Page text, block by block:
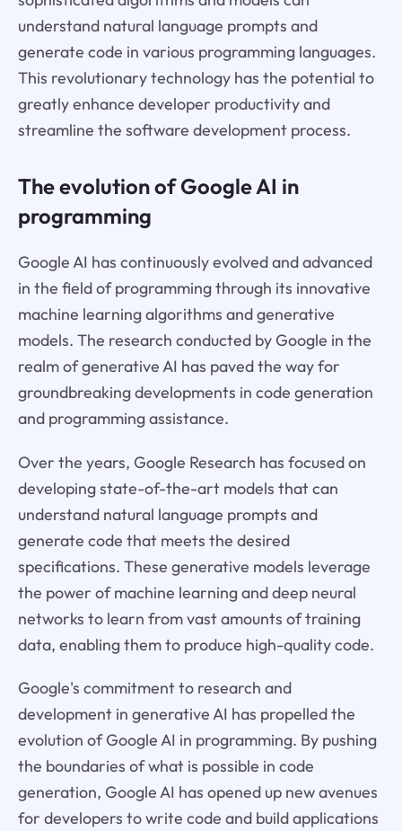
understand natural language prompts and
generate code in various programming languages.
This revolutionary technology has the potential to
greatly enhance developer productivity and
streamline the software development process.
The evolution of Google AI in
programming
Google AI has continuously evolved and advanced
in the field of programming through its innovative
machine learning algorithms and generative
models. The research conducted by Google in the
realm of generative AI has paved the way for
groundbreaking developments in code generation
and programming assistance.
Over the years, Google Research has focused on
developing state-of-the-art models that can
understand natural language prompts and
generate code that meets the desired
specifications. These generative models leverage
the power of machine learning and deep neural
networks to learn from vast amounts of training
data, enabling them to produce high-quality code.
Google's commitment to research and
development in generative AI has propelled the
evolution of Google AI in programming. By pushing
the boundaries of what is possible in code
generation, Google AI has opened up new avenues
for developers to write code and build applications